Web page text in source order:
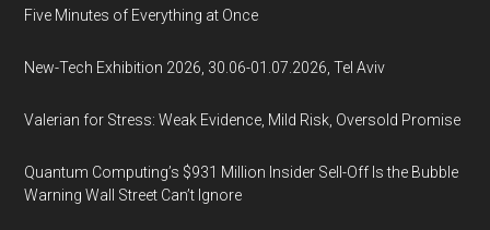
Five Minutes of Everything at Once
New-Tech Exhibition 2026, 30.06-01.07.2026, Tel Aviv
Valerian for Stress: Weak Evidence, Mild Risk, Oversold Promise
Quantum Computing’s $931 Million Insider Sell-Off Is the Bubble
Warning Wall Street Can’t Ignore